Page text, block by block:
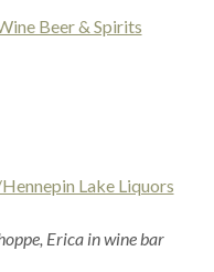
Beer & Spirits
Lake Liquors
Erica in wine bar